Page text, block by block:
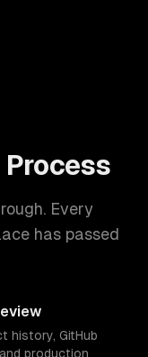
Every
has passed
history, GitHub
production